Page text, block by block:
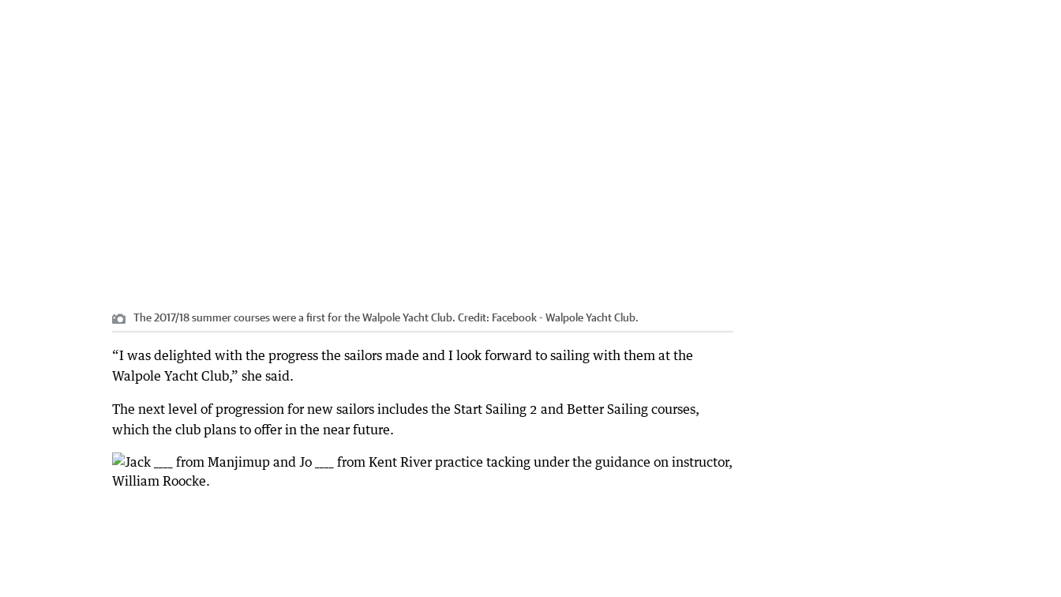
The 2017/18 summer courses were a first for the Walpole Yacht Club. Credit: Facebook - Walpole Yacht Club.
“I was delighted with the progress the sailors made and I look forward to sailing with them at the
Walpole Yacht Club,” she said.
The next level of progression for new sailors includes the Start Sailing 2 and Better Sailing courses,
which the club plans to offer in the near future.